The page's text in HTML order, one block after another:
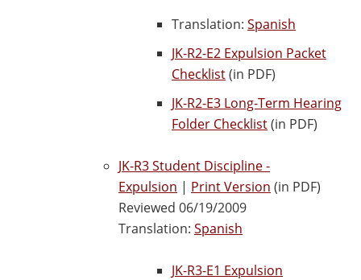
Translation: Spanish
JK-R2-E2 Expulsion Packet
Checklist(in PDF)
JK-R2-E3 Long-Term Hearing
Folder Checklist(in PDF)
JK-R3 Student Discipline -
Expulsion | Print Version (in PDF)
Reviewed 06/19/2009
Translation: Spanish
JK-R3-E1 Expulsion